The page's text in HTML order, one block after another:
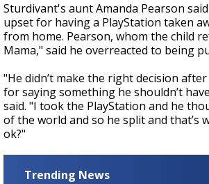
Sturdivant's aunt Amanda Pearson
upset for having a PlayStation taken
from home. Pearson, whom the child
Mama," said he overreacted to being
"He didn’t make the right decision
for saying something he shouldn’t
said. "I took the PlayStation and he
of the world and so he split and that’s
ok?"
Trending News